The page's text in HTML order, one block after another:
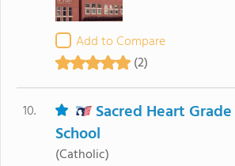
Add to Compare
(2)
10.
Sacred Heart Grade
School
(Catholic)